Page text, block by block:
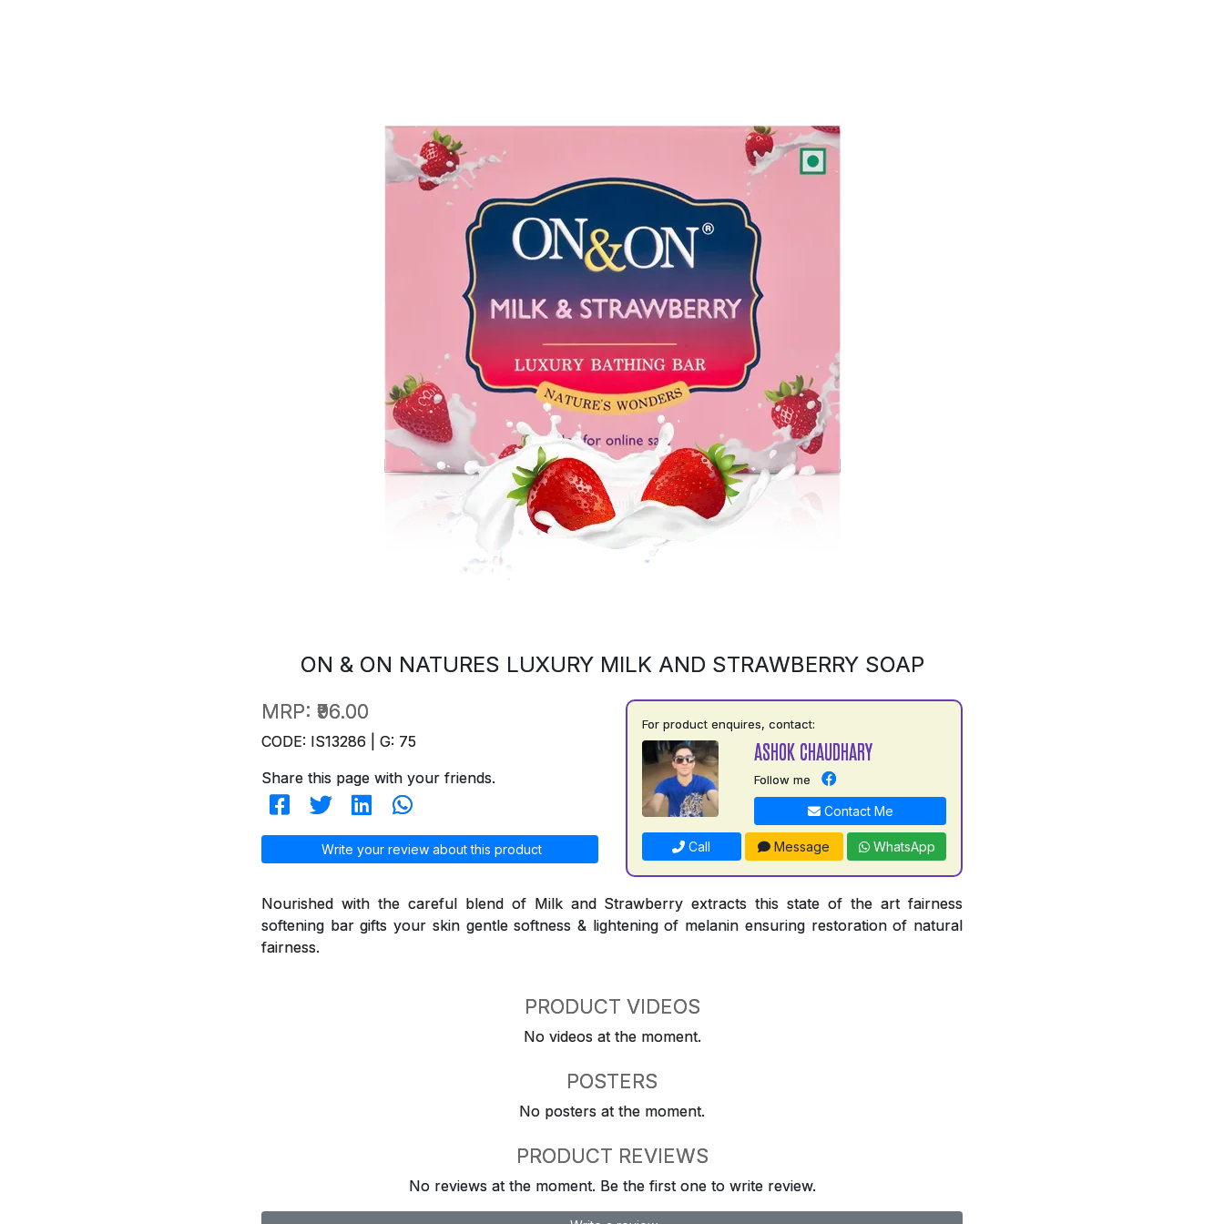
ON & ON NATURES LUXURY MILK AND STRAWBERRY SOAP
MRP: ₹96.00
CODE: IS13286 | G: 75
Share this page with your friends.
Write your review about this product
For product enquires, contact:
ASHOK CHAUDHARY
Follow me
Contact Me
Call Message WhatsApp
Nourished with the careful blend of Milk and Strawberry extracts this state of the art fairness
softening bar gifts your skin gentle softness & lightening of melanin ensuring restoration of natural
fairness.
PRODUCT VIDEOS
No videos at the moment.
POSTERS
No posters at the moment.
PRODUCT REVIEWS
No reviews at the moment. Be the first one to write review.